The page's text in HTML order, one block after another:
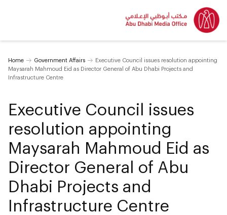
Home Government Affairs
Executive Council issues resolution appointing
Maysarah Mahmoud Eid as Director General of Abu Dhabi Projects and
Infrastructure Centre
Executive Council issues
resolution appointing
Maysarah Mahmoud Eid as
Director General of Abu
Dhabi Projects and
Infrastructure Centre